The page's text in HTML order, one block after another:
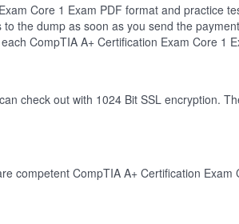
Core 1 Exam PDF format and practice
the dump as soon as you send the
CompTIA A+ Certification Exam Core 1
check out with 1024 Bit SSL encryption.
competent CompTIA A+ Certification